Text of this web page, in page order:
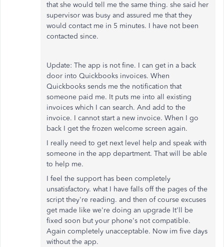
that she would tell me the same thing. she said her
supervisor was busy and assured me that they
would contact me in 5 minutes. I have not been
contacted since.
Update: The app is not fine. I can get in a back
door into Quickbooks invoices. When
Quickbooks sends me the notification that
someone paid me. It puts me into all existing
invoices which I can search. And add to the
invoice. I cannot start a new invoice. When I go
back I get the frozen welcome screen again.
I really need to get next level help and speak with
someone in the app department. That will be able
to help me.
I feel the support has been completely
unsatisfactory. what I have falls off the pages of the
script they're reading. and then of course excuses
get made like we're doing an upgrade It'll be
fixed soon but your phone's not compatible.
Again completely unacceptable. Now im five days
without the app.